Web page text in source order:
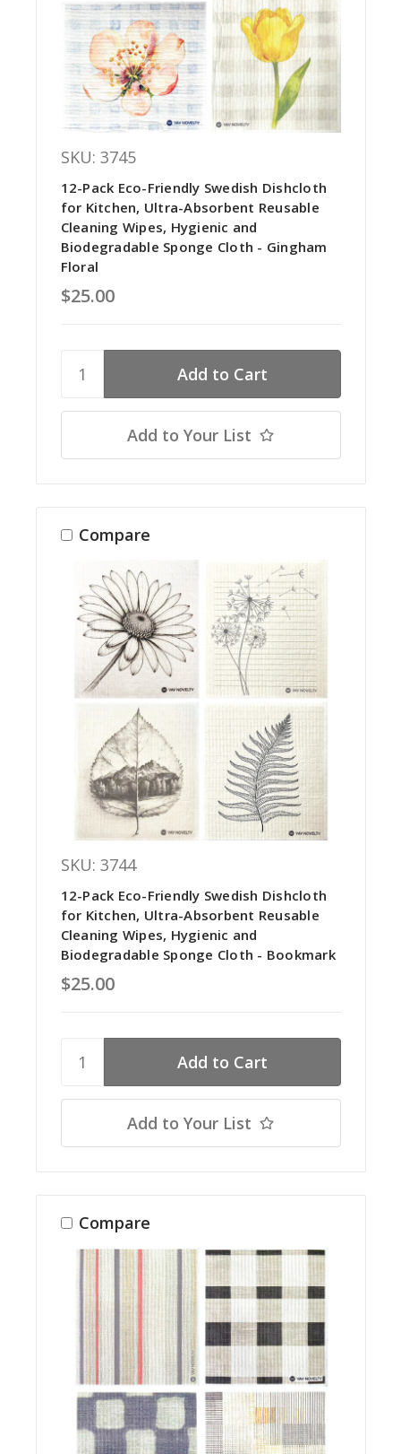
SKU: 3745
12-Pack Eco-Friendly Swedish Dishcloth
for Kitchen, Ultra-Absorbent Reusable
Cleaning Wipes, Hygienic and
Biodegradable Sponge Cloth - Gingham
Floral
$25.00
Add to Your List
Compare
SKU: 3744
12-Pack Eco-Friendly Swedish Dishcloth
for Kitchen, Ultra-Absorbent Reusable
Cleaning Wipes, Hygienic and
Biodegradable Sponge Cloth - Bookmark
$25.00
Add to Your List
Compare